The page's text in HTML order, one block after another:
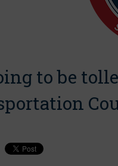
to be